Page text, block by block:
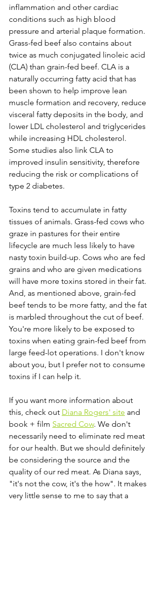
inflammation and other cardiac
conditions such as high blood
pressure and arterial plaque formation.
Grass-fed beef also contains about
twice as much conjugated linoleic acid
(CLA) than grain-fed beef. CLA is a
naturally occurring fatty acid that has
been shown to help improve lean
muscle formation and recovery, reduce
visceral fatty deposits in the body, and
lower LDL cholesterol and triglycerides
while increasing HDL cholesterol.
Some studies also link CLA to
improved insulin sensitivity, therefore
reducing the risk or complications of
type 2 diabetes.
Toxins tend to accumulate in fatty
tissues of animals. Grass-fed cows who
graze in pastures for their entire
lifecycle are much less likely to have
nasty toxin build-up. Cows who are fed
grains and who are given medications
will have more toxins stored in their fat.
And, as mentioned above, grain-fed
beef tends to be more fatty, and the fat
is marbled throughout the cut of beef.
You're more likely to be exposed to
toxins when eating grain-fed beef from
large feed-lot operations. I don't know
about you, but I prefer not to consume
toxins if I can help it.
If you want more information about
this, check out Diana Rogers' site and
book + film Sacred Cow. We don't
necessarily need to eliminate red meat
for our health. But we should definitely
be considering the source and the
quality of our red meat. As Diana says,
"it's not the cow, it's the how". It makes
very little sense to me to say that a